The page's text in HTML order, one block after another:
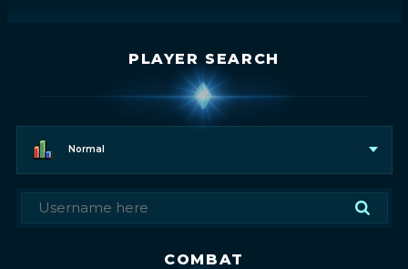
PLAYER SEARCH
Normal
COMBAT